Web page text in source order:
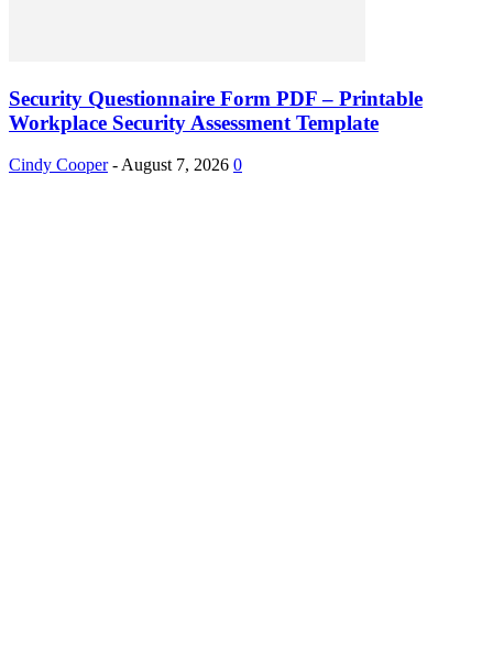
Security Questionnaire Form PDF – Printable
Workplace Security Assessment Template
Cindy Cooper -August 7, 2026 0